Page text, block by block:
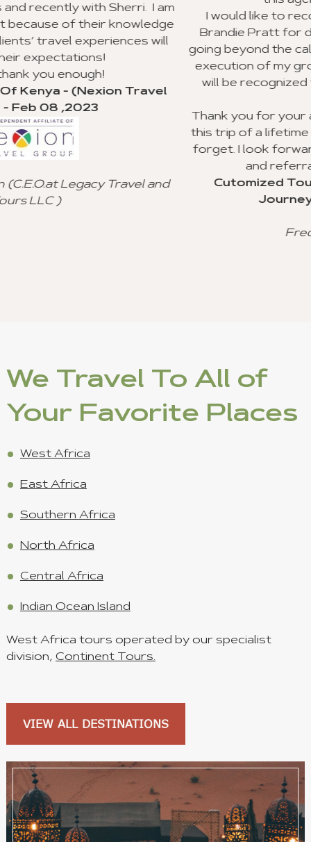
I am
will
and
I would like to recognize Richard
Brandie Pratt for doing an outstanding
going beyond the call of duty with the
execution of my group trip to Ghana. I
will be recognized for their valuable
Thank you for your advice and all you did
this trip of a lifetime for my clients, and I
forget. I look forward to using your
and referral to other agencies.
Cutomized Tour Of Ghana -
Journeys) - Jan 15 ,2023
We Travel To All of
Your Favorite Places
West Africa
East Africa
Southern Africa
North Africa
Central Africa
Indian Ocean Island
West Africa tours operated by our specialist
division, Continent Tours.
VIEW ALL DESTINATIONS